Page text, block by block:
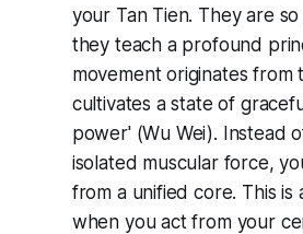
your Tan Tien. They are
they teach a profound
movement originates from
cultivates a state of
power' (Wu Wei). Instead
isolated muscular force,
from a unified core. This is
when you act from your